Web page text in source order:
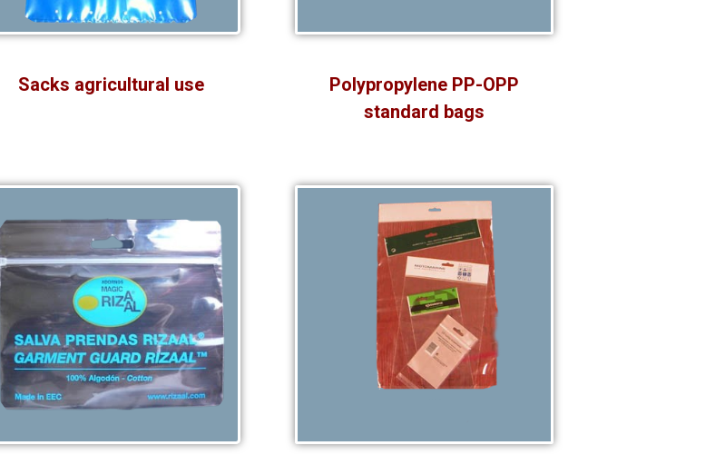
Sacks agricultural use
Polypropylene PP-OPP
standard bags